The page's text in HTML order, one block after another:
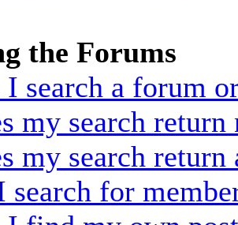
the Forums
search a forum
my search return
my search return
search for